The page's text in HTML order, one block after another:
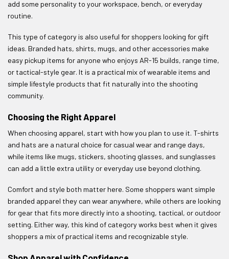
add some personality to your workspace, bench, or everyday
routine.
This type of category is also useful for shoppers looking for gift
ideas. Branded hats, shirts, mugs, and other accessories make
easy pickup items for anyone who enjoys AR-15 builds, range time,
or tactical-style gear. It is a practical mix of wearable items and
simple lifestyle products that fit naturally into the shooting
community.
Choosing the Right Apparel
When choosing apparel, start with how you plan to use it. T-shirts
and hats are a natural choice for casual wear and range days,
while items like mugs, stickers, shooting glasses, and sunglasses
can add a little extra utility or everyday use beyond clothing.
Comfort and style both matter here. Some shoppers want simple
branded apparel they can wear anywhere, while others are looking
for gear that fits more directly into a shooting, tactical, or outdoor
setting. Either way, this kind of category works best when it gives
shoppers a mix of practical items and recognizable style.